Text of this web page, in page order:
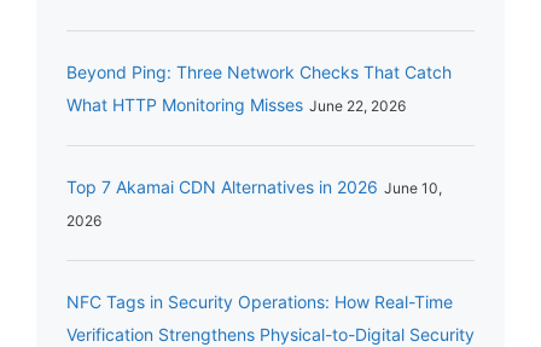
Beyond Ping: Three Network Checks That Catch
What HTTP Monitoring Misses June 22, 2026
Top 7 Akamai CDN Alternatives in 2026 June 10,
2026
NFC Tags in Security Operations: How Real-Time
Verification Strengthens Physical-to-Digital Security